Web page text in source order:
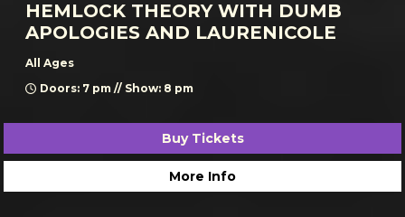
HEMLOCK THEORY WITH DUMB
APOLOGIES AND LAURENICOLE
All Ages
Doors: 7 pm // Show: 8 pm
Buy Tickets
More Info